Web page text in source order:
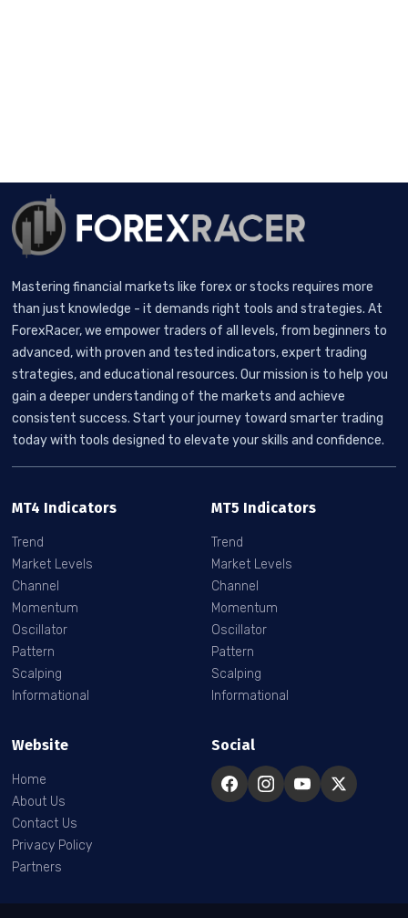
Mastering financial markets like forex or stocks requires more
than just knowledge - it demands right tools and strategies. At
ForexRacer, we empower traders of all levels, from beginners to
advanced, with proven and tested indicators, expert trading
strategies, and educational resources. Our mission is to help you
gain a deeper understanding of the markets and achieve
consistent success. Start your journey toward smarter trading
today with tools designed to elevate your skills and confidence.
MT4 Indicators
Trend
Market Levels
Channel
Momentum
Oscillator
Pattern
Scalping
Informational
MT5 Indicators
Trend
Market Levels
Channel
Momentum
Oscillator
Pattern
Scalping
Informational
Website
Home
About Us
Contact Us
Privacy Policy
Partners
Social